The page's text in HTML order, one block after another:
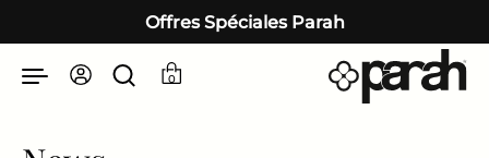
Offres Spéciales Parah
0